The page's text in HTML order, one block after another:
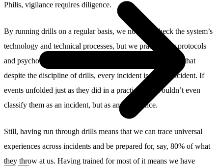
Philis, vigilance requires diligence.
By running drills on a regular basis, we not only check the system’s
technology and technical processes, but we practice our protocols
and psychological responses to crises. We also stay aware that
despite the discipline of drills, every incident is a new incident. If
events unfolded just as they did in a practice, we wouldn’t even
classify them as an incident, but as an occurrence.
Still, having run through drills means that we can trace universal
experiences across incidents and be prepared for, say, 80% of what
they throw at us. Having trained for most of it means we have